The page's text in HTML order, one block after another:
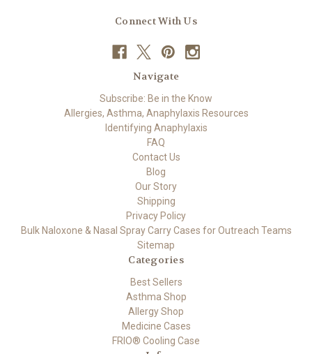
Connect With Us
Navigate
Subscribe: Be in the Know
Allergies, Asthma, Anaphylaxis Resources
Identifying Anaphylaxis
FAQ
Contact Us
Blog
Our Story
Shipping
Privacy Policy
Bulk Naloxone & Nasal Spray Carry Cases for Outreach Teams
Sitemap
Categories
Best Sellers
Asthma Shop
Allergy Shop
Medicine Cases
FRIO® Cooling Case